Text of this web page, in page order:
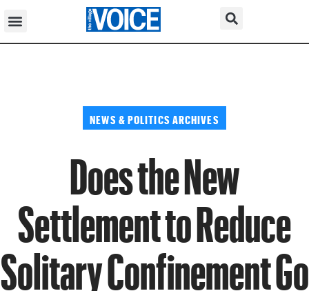
NEWS & POLITICS ARCHIVES
Does the New
Settlement to Reduce
Solitary Confinement Go